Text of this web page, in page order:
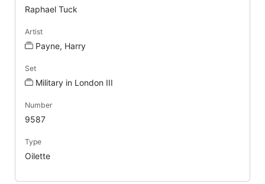
Raphael Tuck
Artist
Payne, Harry
Set
Military in London III
Number
9587
Type
Oilette